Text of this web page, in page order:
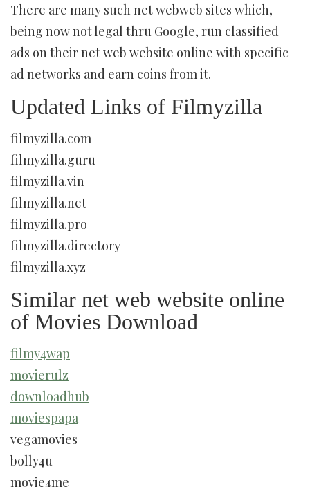
There are many such net webweb sites which,
being now not legal thru Google, run classified
ads on their net web website online with specific
ad networks and earn coins from it.
Updated Links of Filmyzilla
filmyzilla.com
filmyzilla.guru
filmyzilla.vin
filmyzilla.net
filmyzilla.pro
filmyzilla.directory
filmyzilla.xyz
Similar net web website online
of Movies Download
filmy4wap
movierulz
downloadhub
moviespapa
vegamovies
bolly4u
movie4me